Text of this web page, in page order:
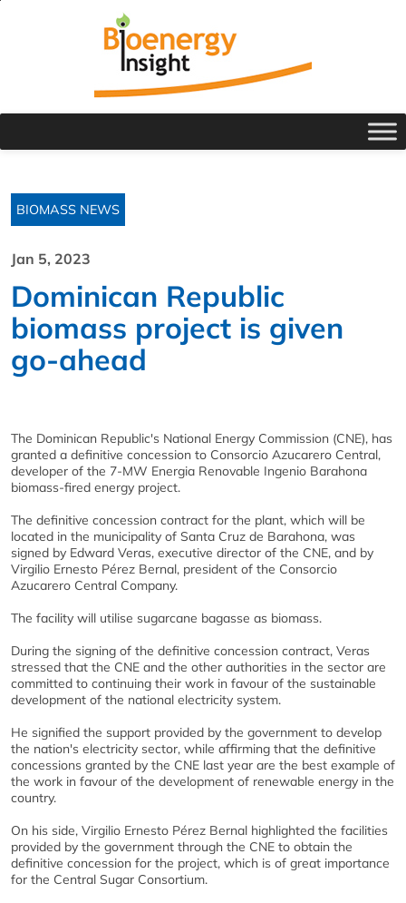
BIOMASS NEWS
Jan 5, 2023
Dominican Republic
biomass project is given
go-ahead
The Dominican Republic's National Energy Commission (CNE), has
granted a definitive concession to Consorcio Azucarero Central,
developer of the 7-MW Energia Renovable Ingenio Barahona
biomass-fired energy project.
The definitive concession contract for the plant, which will be
located in the municipality of Santa Cruz de Barahona, was
signed by Edward Veras, executive director of the CNE, and by
Virgilio Ernesto Pérez Bernal, president of the Consorcio
Azucarero Central Company.
The facility will utilise sugarcane bagasse as biomass.
During the signing of the definitive concession contract, Veras
stressed that the CNE and the other authorities in the sector are
committed to continuing their work in favour of the sustainable
development of the national electricity system.
He signified the support provided by the government to develop
the nation's electricity sector, while affirming that the definitive
concessions granted by the CNE last year are the best example of
the work in favour of the development of renewable energy in the
country.
On his side, Virgilio Ernesto Pérez Bernal highlighted the facilities
provided by the government through the CNE to obtain the
definitive concession for the project, which is of great importance
for the Central Sugar Consortium.